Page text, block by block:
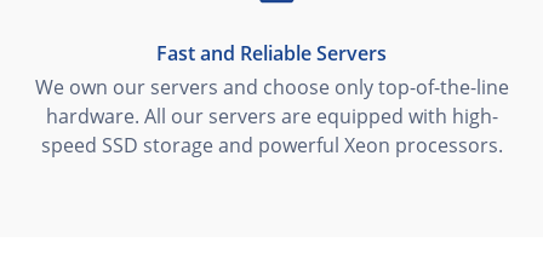
Fast and Reliable Servers
We own our servers and choose only top-of-the-line
hardware. All our servers are equipped with high-
speed SSD storage and powerful Xeon processors.